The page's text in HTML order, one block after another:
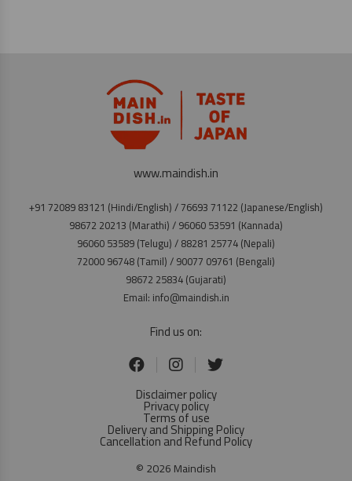
www.maindish.in
+91 72089 83121 (Hindi/English) / 76693 71122 (Japanese/English)
98672 20213 (Marathi) / 96060 53591 (Kannada)
96060 53589 (Telugu) / 88281 25774 (Nepali)
72000 96748 (Tamil) / 90077 09761 (Bengali)
98672 25834 (Gujarati)
Email: info@maindish.in
Find us on:
Disclaimer policy
Privacy policy
Terms of use
Delivery and Shipping Policy
Cancellation and Refund Policy
© 2026 Maindish